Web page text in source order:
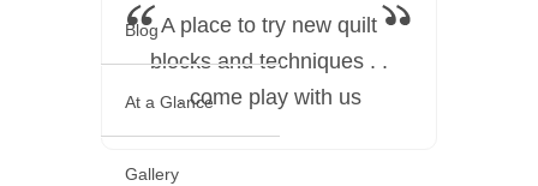
Blog
At a Glance
Gallery
A place to try new quilt
blocks and techniques . .
. come play with us